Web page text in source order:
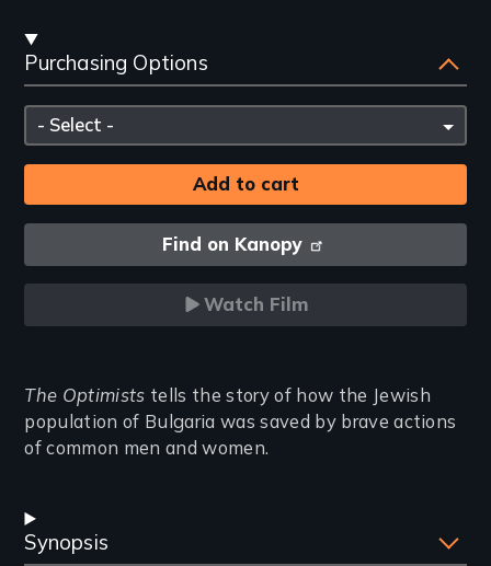
Streaming
and
Purchasing
Options
Purchasing Options
Please
select
Find on Kanopy
Watch Film
Introduction
The Optimists tells the story of how the Jewish
population of Bulgaria was saved by brave actions
of common men and women.
Synopsis